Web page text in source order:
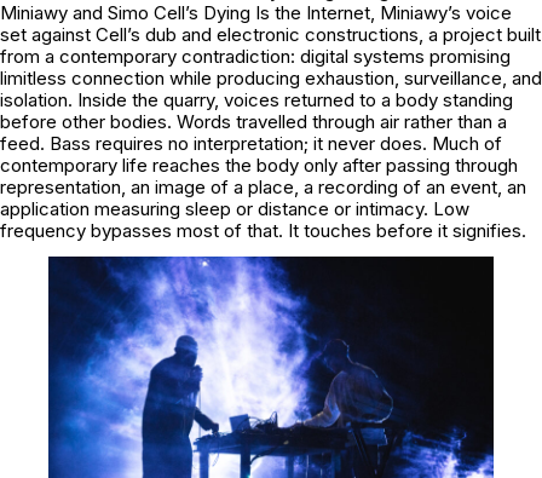
Miniawy and Simo Cell’s Dying Is the Internet, Miniawy’s voice
set against Cell’s dub and electronic constructions, a project built
from a contemporary contradiction: digital systems promising
limitless connection while producing exhaustion, surveillance, and
isolation. Inside the quarry, voices returned to a body standing
before other bodies. Words travelled through air rather than a
feed. Bass requires no interpretation; it never does. Much of
contemporary life reaches the body only after passing through
representation, an image of a place, a recording of an event, an
application measuring sleep or distance or intimacy. Low
frequency bypasses most of that. It touches before it signifies.